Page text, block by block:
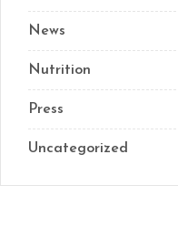
News
Nutrition
Press
Uncategorized